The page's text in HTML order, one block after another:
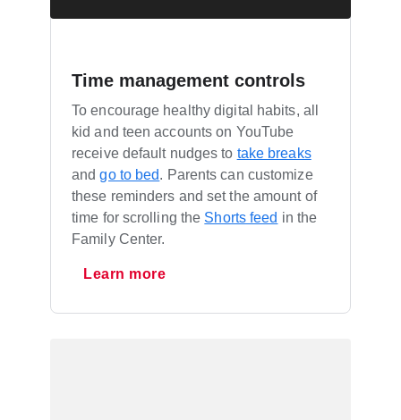
Time management controls
To encourage healthy digital habits, all
kid and teen accounts on YouTube
receive default nudges to take breaks
andgo to bed. Parents can customize
these reminders and set the amount of
time for scrolling the Shorts feed in the
Family Center.
Learn more